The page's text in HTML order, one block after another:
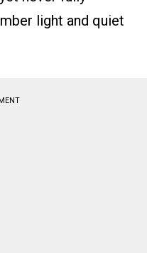
light and quiet